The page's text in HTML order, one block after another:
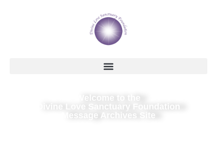
Welcome to the
Divine Love Sanctuary Foundation
Message Archives Site